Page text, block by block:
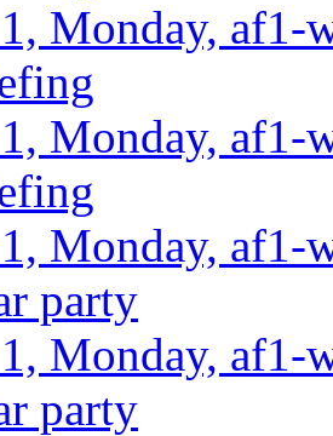
Monday, af1-
Monday, af1-
Monday, af1-
party
Monday, af1-
party